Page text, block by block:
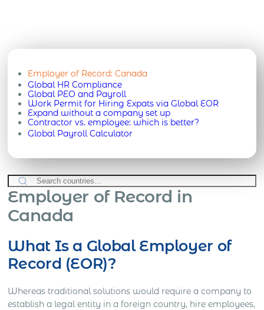
Employer of Record:Canada
Global HR Compliance
Global PEO and Payroll
Work Permit for Hiring Expats via Global EOR
Expand without a company set up
Contractor vs. employee: which is better?
Global Payroll Calculator
Employer of Record in
Canada
What Is a Global Employer of
Record (EOR)?
Whereas traditional solutions would require a company to
establish a legal entity in a foreign country, hire employees,